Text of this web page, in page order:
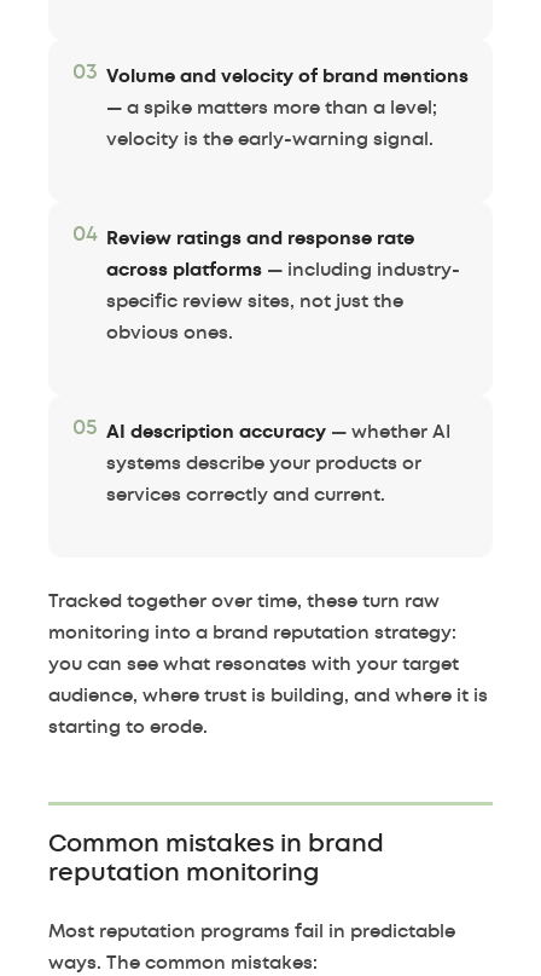
03 Volume and velocity of brand mentions
— a spike matters more than a level;
velocity is the early-warning signal.
04
Review ratings and response rate
across platforms — including industry-
specific review sites, not just the
obvious ones.
05 AI description accuracy — whether AI
systems describe your products or
services correctly and current.
Tracked together over time, these turn raw
monitoring into a brand reputation strategy:
you can see what resonates with your target
audience, where trust is building, and where it is
starting to erode.
Common mistakes in brand
reputation monitoring
Most reputation programs fail in predictable
ways. The common mistakes: